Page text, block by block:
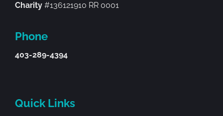
Charity#136121910 RR 0001
Phone
403-289-4394
Quick Links